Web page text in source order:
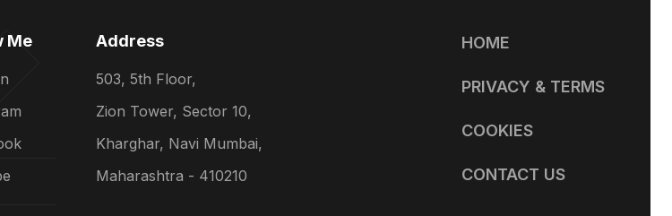
Me Address
503, 5th Floor,
Zion Tower, Sector 10,
Kharghar, Navi Mumbai,
Maharashtra - 410210
HOME
PRIVACY & TERMS
COOKIES
CONTACT US